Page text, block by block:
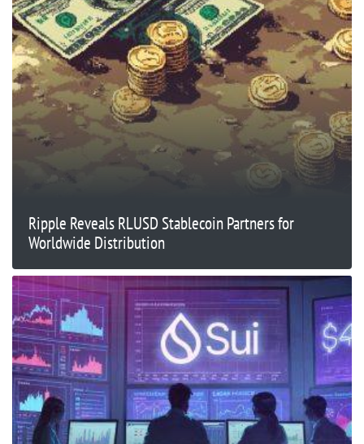
Ripple Reveals RLUSD Stablecoin Partners for
Worldwide Distribution